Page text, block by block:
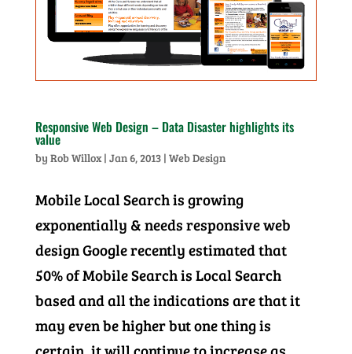
Responsive Web Design – Data Disaster highlights its
value
by Rob Willox| Jan 6, 2013| Web Design
Mobile Local Search is growing
exponentially & needs responsive web
design Google recently estimated that
50% of Mobile Search is Local Search
based and all the indications are that it
may even be higher but one thing is